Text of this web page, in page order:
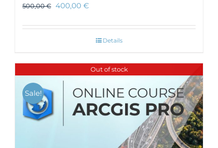
500,00€ 400,00 €
Details
Out of stock
Sale!